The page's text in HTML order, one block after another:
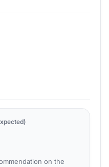
on the